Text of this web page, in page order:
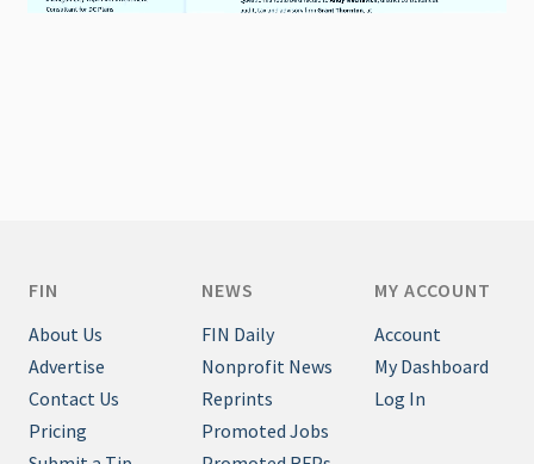
FIN
About Us
Advertise
Contact Us
Pricing
NEWS
FIN Daily
Nonprofit News
Reprints
Promoted Jobs
MY ACCOUNT
Account
My Dashboard
Log In